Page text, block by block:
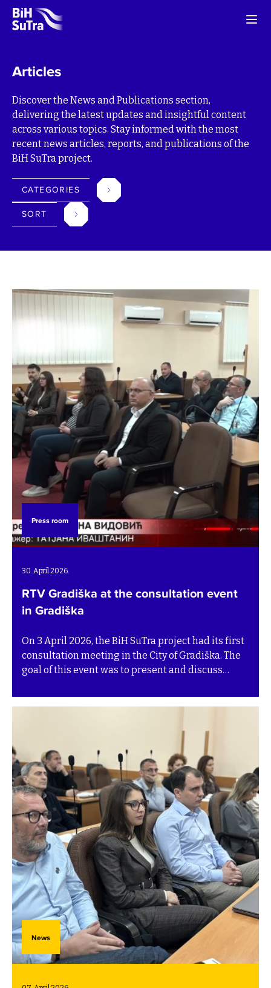
Articles
Discover the News and Publications section,
delivering the latest updates and insightful content
across various topics. Stay informed with the most
recent news articles, reports, and publications of the
BiH SuTra project.
CATEGORIES
SORT
Press room
30. April 2026.
RTV Gradiška at the consultation event
in Gradiška
On 3 April 2026, the BiH SuTra project had its first
consultation meeting in the City of Gradiška. The
goal of this event was to present and discuss
Transition plans. The event was covered by RTV
partners of the BiH SuTra project. Watch the TV
feature below (in the local language).
News